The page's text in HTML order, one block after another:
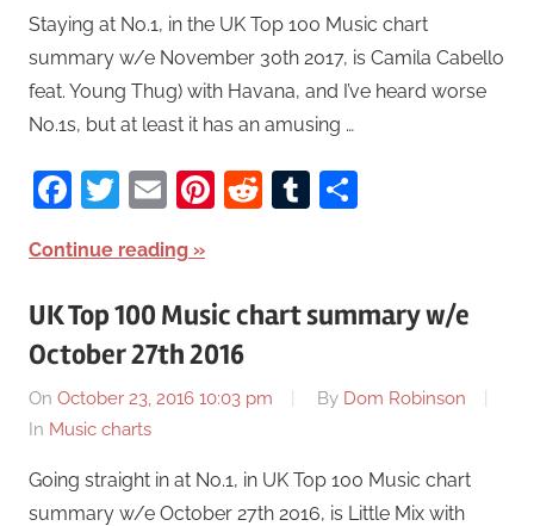
Staying at No.1, in the UK Top 100 Music chart
summary w/e November 30th 2017, is Camila Cabello
feat. Young Thug) with Havana, and I’ve heard worse
No.1s, but at least it has an amusing …
Facebook
Twitter
EmailPinterest
RedditTumblr
Continue reading
UK Top 100 Music chart summary w/e
October 27th 2016
On October 23, 2016 10:03 pm By Dom Robinson
In Music charts
Going straight in at No.1, in UK Top 100 Music chart
summary w/e October 27th 2016, is Little Mix with